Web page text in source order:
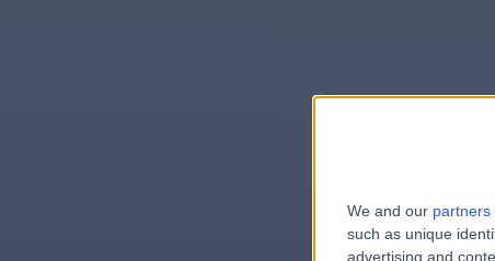
We and our partners
such as unique
advertising and